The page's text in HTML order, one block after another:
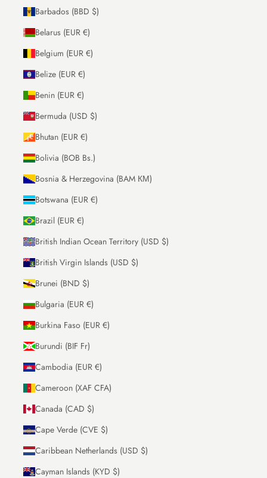
Barbados (BBD $)
Belarus (EUR €)
Belgium (EUR €)
Belize (EUR €)
Benin (EUR €)
Bermuda (USD $)
Bhutan (EUR €)
Bolivia (BOB Bs.)
Bosnia & Herzegovina (BAM КМ)
Botswana (EUR €)
Brazil (EUR €)
British Indian Ocean Territory (USD $)
British Virgin Islands (USD $)
Brunei (BND $)
Bulgaria (EUR €)
Burkina Faso (EUR €)
Burundi (BIF Fr)
Cambodia (EUR €)
Cameroon (XAF CFA)
Canada (CAD $)
Cape Verde (CVE $)
Caribbean Netherlands (USD $)
Cayman Islands (KYD $)